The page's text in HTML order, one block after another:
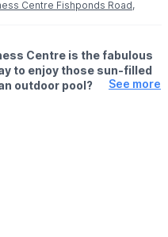
Centre Fishponds Road,
Centre is the fabulous
to enjoy those sun-filled
outdoor pool?
availability)
See more